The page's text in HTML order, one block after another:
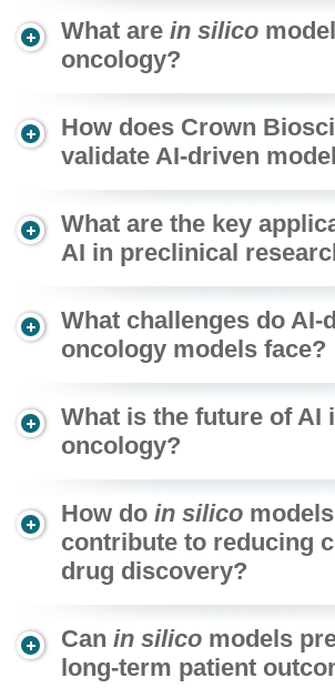
What are in silico
oncology?
How does Crown
validate AI-driven
What are the key
AI in preclinical
What challenges do AI-
oncology models face?
What is the future of AI
oncology?
How do in silico models
contribute to reducing
drug discovery?
Can in silico models
long-term patient